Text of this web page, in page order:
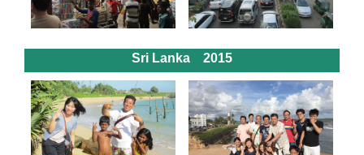
Sri Lanka 2015